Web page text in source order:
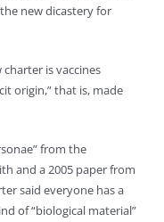
new dicastery for
is vaccines
origin,” that is, made
from the
and a 2005 paper from
said everyone has a
of “biological material”